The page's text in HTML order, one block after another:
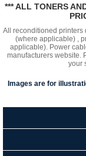
*** ALL TONERS
All reconditioned printers
(where applicable) ,
applicable). Power
manufacturers website.
your
Images are for